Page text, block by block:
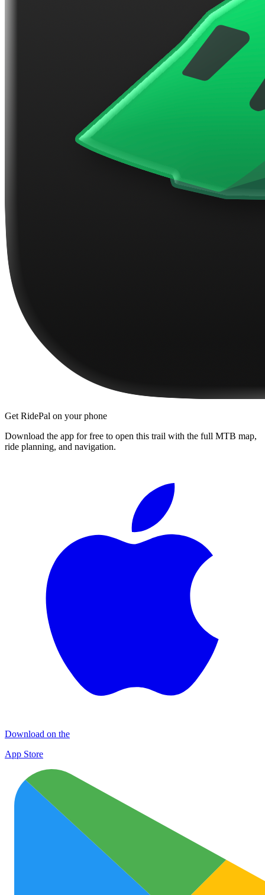
Get RidePal on your phone
Download the app for free to open this trail with the full MTB map,
ride planning, and navigation.
Download on the
App Store